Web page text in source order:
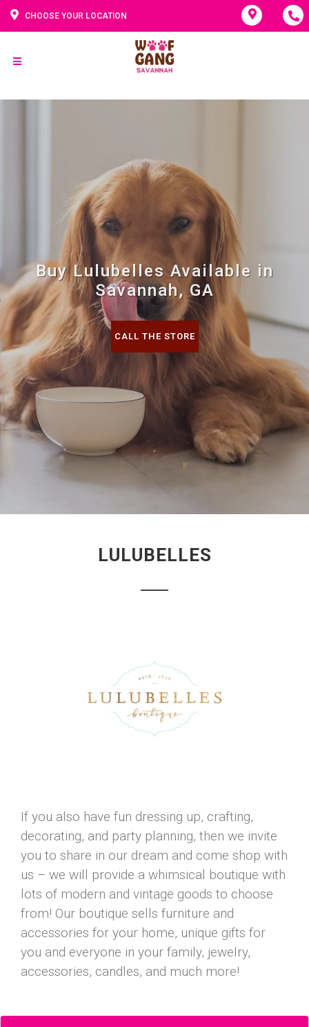
CHOOSE YOUR LOCATION
Buy Lulubelles Available in
Savannah, GA
CALL THE STORE
LULUBELLES
If you also have fun dressing up, crafting,
decorating, and party planning, then we invite
you to share in our dream and come shop with
us – we will provide a whimsical boutique with
lots of modern and vintage goods to choose
from! Our boutique sells furniture and
accessories for your home, unique gifts for
you and everyone in your family, jewelry,
accessories, candles, and much more!